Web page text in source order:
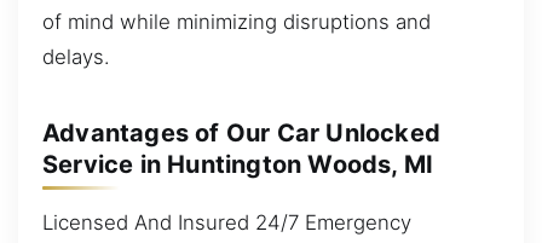
of mind while minimizing disruptions and
delays.
Advantages of Our Car Unlocked
Service in Huntington Woods, MI
Licensed And Insured 24/7 Emergency